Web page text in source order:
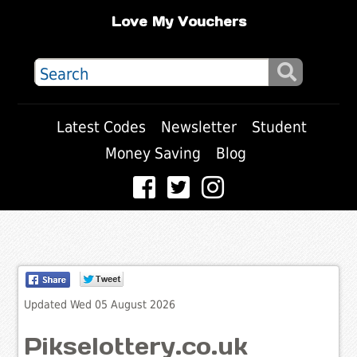
Love My Vouchers
Latest Codes Newsletter
Student
Money Saving
Blog
Updated Wed 05 August 2026
Pikselottery.co.uk